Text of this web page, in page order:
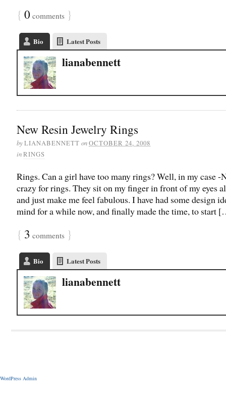
{ 0 comments }
Bio Latest Posts
lianabennett
New Resin Jewelry Rings
byLIANABENNETT onOCTOBER 24, 2008
inRINGS
Rings. Can a girl have too many rings? Well, in my case -
crazy for rings. They sit on my finger in front of my eyes
and just make me feel fabulous. I have had some design
mind for a while now, and finally made the time, to start
{ 3 comments }
Bio Latest Posts
lianabennett
WordPress Admin